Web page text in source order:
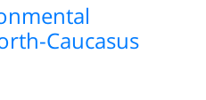
Caucasus